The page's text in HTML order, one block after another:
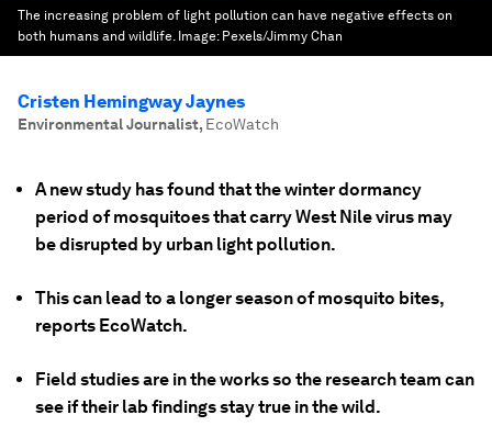
The increasing problem of light pollution can have negative effects on
both humans and wildlife. Image: Pexels/Jimmy Chan
Cristen Hemingway Jaynes
Environmental Journalist, EcoWatch
A new study has found that the winter dormancy
period of mosquitoes that carry West Nile virus may
be disrupted by urban light pollution.
This can lead to a longer season of mosquito bites,
reports EcoWatch.
Field studies are in the works so the research team can
see if their lab findings stay true in the wild.